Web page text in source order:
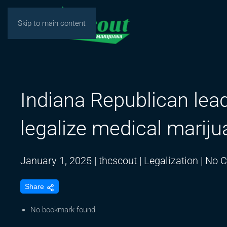
Skip to main content
Indiana Republican
legalize medical
January 1, 2025 | thcscout | Legalization | No
Share
No bookmark found